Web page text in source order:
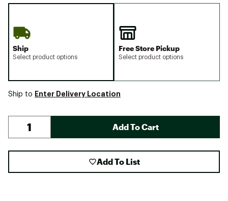
Ship
Select product options
Free Store Pickup
Select product options
Ship to Enter Delivery Location
Add To Cart
Add To List